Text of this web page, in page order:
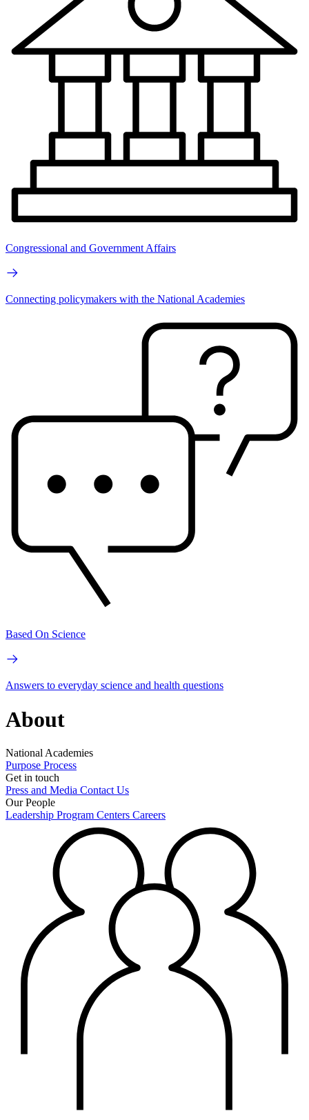
Congressional and Government Affairs
Connecting policymakers with the National Academies
Based On Science
Answers to everyday science and health questions
About
National Academies
Purpose Process
Get in touch
Press and Media Contact Us
Our People
Leadership Program Centers Careers